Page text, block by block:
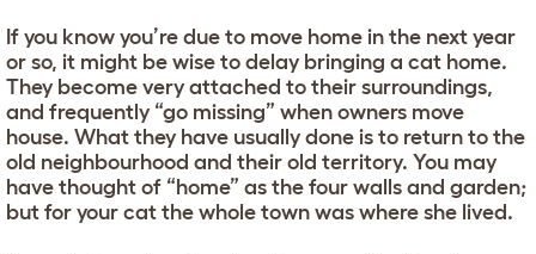
If you know you’re due to move home in the next year
or so, it might be wise to delay bringing a cat home.
They become very attached to their surroundings,
and frequently “go missing” when owners move
house. What they have usually done is to return to the
old neighbourhood and their old territory. You may
have thought of “home” as the four walls and garden;
but for your cat the whole town was where she lived.